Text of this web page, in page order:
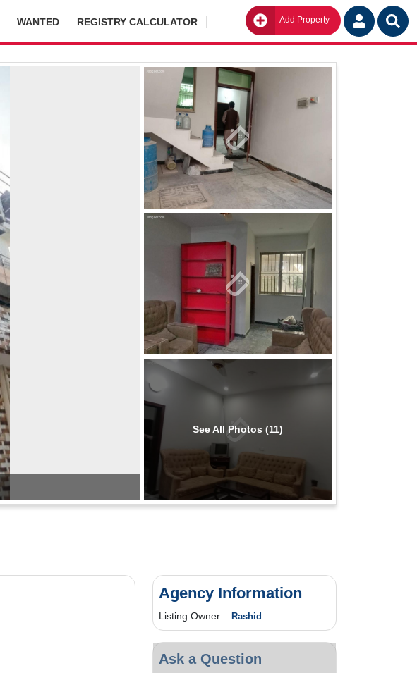
WANTED REGISTRY CALCULATOR Add Property Go
See All Photos (11)
Agency Information
Listing Owner : Rashid
Ask a Question